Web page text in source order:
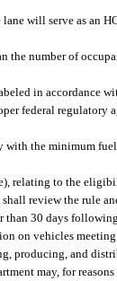
will serve as an
the number of
in accordance
federal regulatory
the minimum fuel
relating to the
review the rule
than 30 days
on vehicles
producing, and
may, for